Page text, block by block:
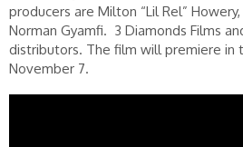
producers are Milton “Lil Rel”
Norman Gyamfi. 3 Diamonds Films
distributors. The film will premiere in
November 7.